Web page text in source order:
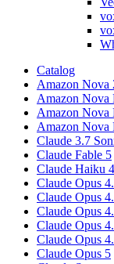
Catalog
Amazon Nova
Amazon Nova
Amazon Nova
Amazon Nova
Claude 3.7
Claude Fable 5
Claude Haiku
Claude Opus
Claude Opus
Claude Opus
Claude Opus
Claude Opus
Claude Opus 5